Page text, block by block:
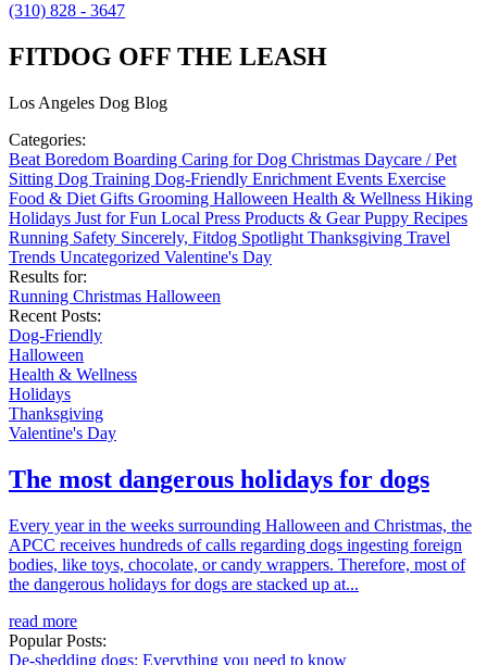
(310) 828 - 3647
FITDOG OFF THE LEASH
Los Angeles Dog Blog
Categories:
Beat Boredom Boarding Caring for Dog Christmas Daycare / Pet
Sitting Dog Training Dog-Friendly Enrichment Events Exercise
Food & Diet Gifts Grooming Halloween Health & Wellness Hiking
Holidays Just for Fun Local Press Products & GearPuppy Recipes
Running Safety Sincerely, Fitdog Spotlight Thanksgiving Travel
Trends Uncategorized Valentine's Day
Results for:
Running Christmas Halloween
Recent Posts:
Dog-Friendly
Halloween
Health & Wellness
Holidays
Thanksgiving
Valentine's Day
The most dangerous holidays for dogs
Every year in the weeks surrounding Halloween and Christmas, the
APCC receives hundreds of calls regarding dogs ingesting foreign
bodies, like toys, chocolate, or candy wrappers. Therefore, most of
the dangerous holidays for dogs are stacked up at...
read more
Popular Posts:
De-shedding dogs: Everything you need to know